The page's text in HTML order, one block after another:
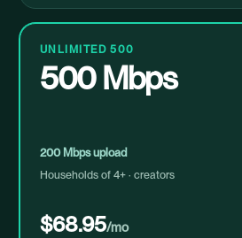
UNLIMITED 500
500 Mbps
200 Mbps upload
Households of 4+ · creators
$68.95/mo